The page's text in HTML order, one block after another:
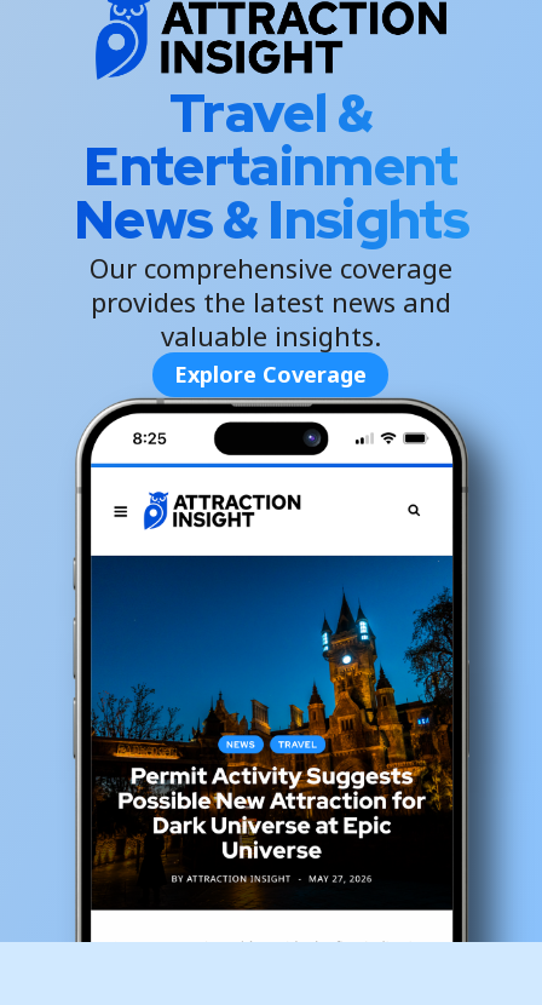
Travel &
Entertainment
News & Insights
Our comprehensive coverage
provides the latest news and
valuable insights.
Explore Coverage